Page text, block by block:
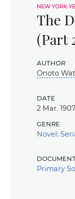
new york
The
(Part
author
Onoto
date
2 Mar. 1907
genre
Novel:
Primary